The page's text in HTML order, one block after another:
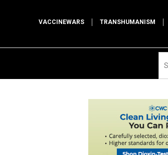
VACCINEWARS TRANSHUMANISM